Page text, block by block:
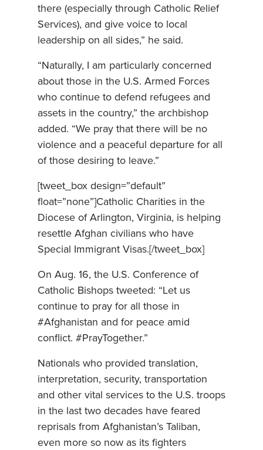
there (especially through Catholic Relief
Services), and give voice to local
leadership on all sides,” he said.
“Naturally, I am particularly concerned
about those in the U.S. Armed Forces
who continue to defend refugees and
assets in the country,” the archbishop
added. “We pray that there will be no
violence and a peaceful departure for all
of those desiring to leave.”
[tweet_box design=”default”
float=”none”]Catholic Charities in the
Diocese of Arlington, Virginia, is helping
resettle Afghan civilians who have
Special Immigrant Visas.[/tweet_box]
On Aug. 16, the U.S. Conference of
Catholic Bishops tweeted: “Let us
continue to pray for all those in
#Afghanistan and for peace amid
conflict. #PrayTogether.”
Nationals who provided translation,
interpretation, security, transportation
and other vital services to the U.S. troops
in the last two decades have feared
reprisals from Afghanistan’s Taliban,
even more so now as its fighters